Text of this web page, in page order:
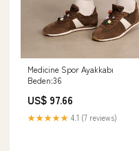
Medicine Spor Ayakkabı
Beden:36
US$ 97.66
★★★★★ 4.1 (7 reviews)